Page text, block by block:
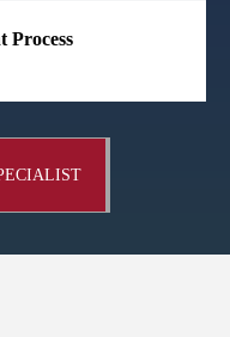
Process